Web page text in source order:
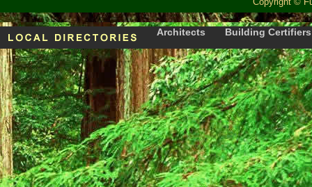
Architects Building Certifiers